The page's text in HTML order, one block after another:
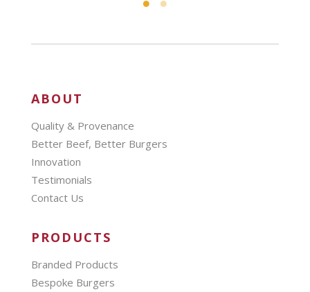
ABOUT
Quality & Provenance
Better Beef, Better Burgers
Innovation
Testimonials
Contact Us
PRODUCTS
Branded Products
Bespoke Burgers